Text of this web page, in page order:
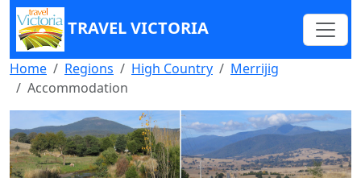
TRAVEL VICTORIA
Home Regions High Country
Merrijig
Accommodation